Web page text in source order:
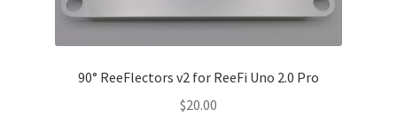
90° ReeFlectors v2 for ReeFi Uno 2.0 Pro
$20.00